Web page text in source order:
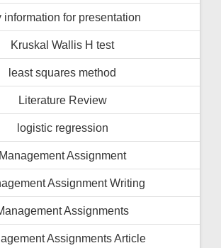
information for presentation
Kruskal Wallis H test
least squares method
Literature Review
logistic regression
Management Assignment
Assignment Writing
Assignments
Assignments Article